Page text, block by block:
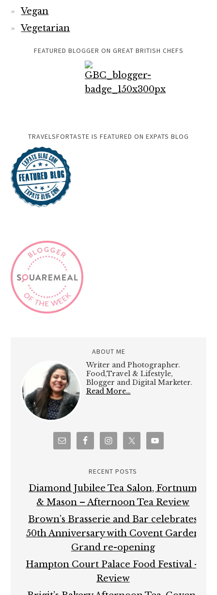
Vegan
Vegetarian
FEATURED BLOGGER ON GREAT BRITISH CHEFS
TRAVELSFORTASTE IS FEATURED ON EXPATS BLOG
ABOUT ME
Writer and Photographer.
Food,Travel & Lifestyle,
Blogger and Digital Marketer.
Read More…
RECENT POSTS
Diamond Jubilee Tea Salon, Fortnum
& Mason – Afternoon Tea Review
Brown’s Brasserie and Bar celebrates
50th Anniversary with Covent Garden
Grand re-opening
Hampton Court Palace Food Festival –
Review